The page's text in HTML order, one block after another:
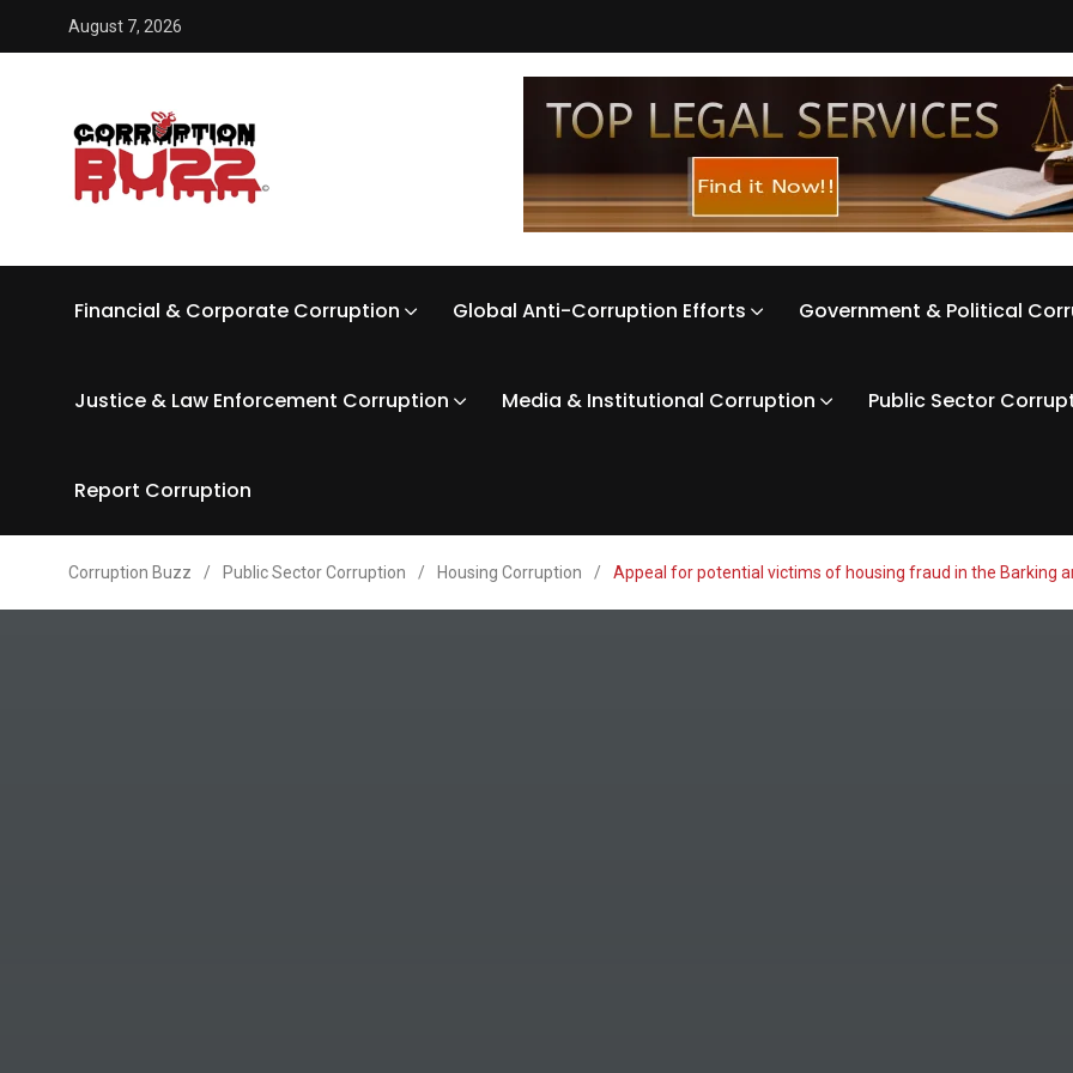
August 7, 2026
Financial & Corporate Corruption Global Anti-Corruption Efforts Government & Political
Justice & Law Enforcement Corruption Media & Institutional Corruption Public Sector
Report Corruption
Corruption Buzz / Public Sector Corruption / Housing Corruption / Appeal for potential victims of housing fraud in the Barking